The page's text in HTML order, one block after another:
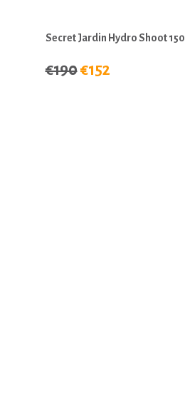
Secret Jardin Hydro Shoot 150
€190€152